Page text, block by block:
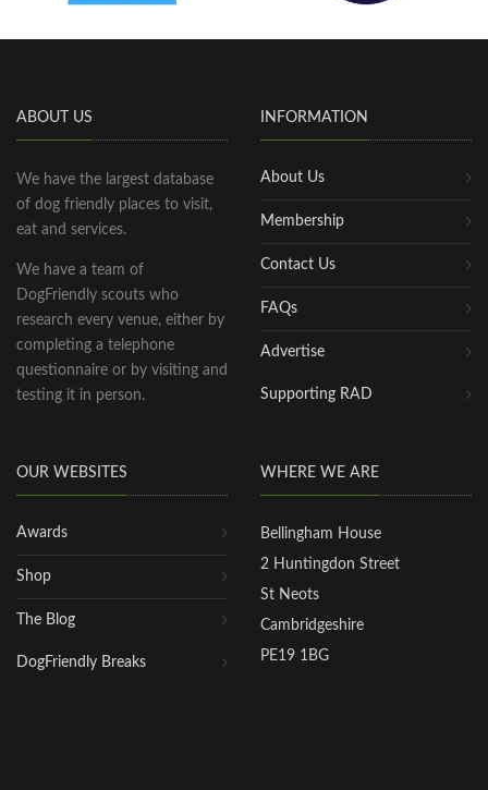
ABOUT US
We have the largest database
of dog friendly places to visit,
eat and services.
We have a team of
DogFriendly scouts who
research every venue, either by
completing a telephone
questionnaire or by visiting and
testing it in person.
INFORMATION
About Us
Membership
Contact Us
FAQs
Advertise
Supporting RAD
OUR WEBSITES
Awards
Shop
The Blog
DogFriendly Breaks
WHERE WE ARE
Bellingham House
2 Huntingdon Street
St Neots
Cambridgeshire
PE19 1BG